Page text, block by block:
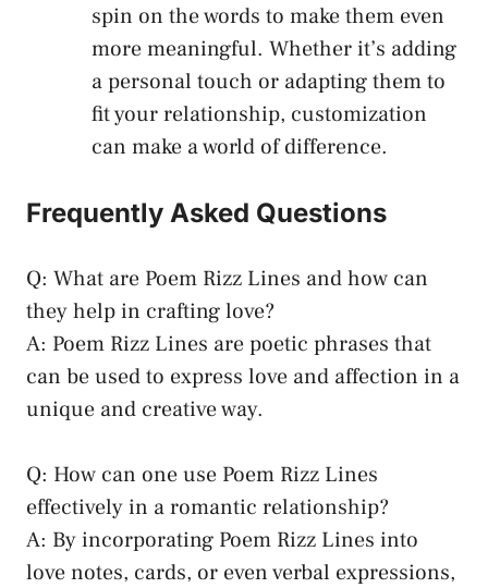
spin on the words to make them even
more meaningful. Whether it’s adding
a personal touch or adapting them to
fit your relationship, customization
can make a world of difference.
Frequently Asked Questions
Q: What are Poem Rizz Lines and how can
they help in crafting love?
A: Poem Rizz Lines are poetic phrases that
can be used to express love and affection in a
unique and creative way.
Q: How can one use Poem Rizz Lines
effectively in a romantic relationship?
A: By incorporating Poem Rizz Lines into
love notes, cards, or even verbal expressions,